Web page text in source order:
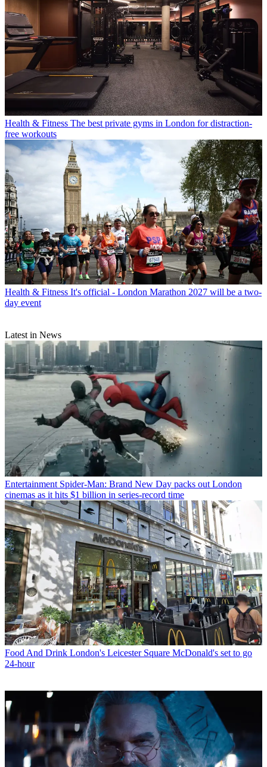
Health & Fitness The best private gyms in London for distraction-
free workouts
Health & Fitness It's official - London Marathon 2027 will be a two-
day event
Latest in News
Entertainment Spider-Man: Brand New Day packs out London
cinemas as it hits $1 billion in series-record time
Food And Drink London's Leicester Square McDonald's set to go
24-hour